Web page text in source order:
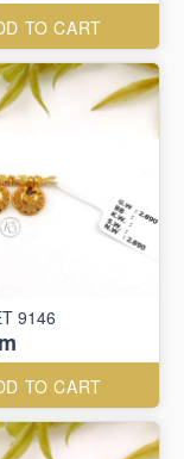
TO CART
9146
TO CART